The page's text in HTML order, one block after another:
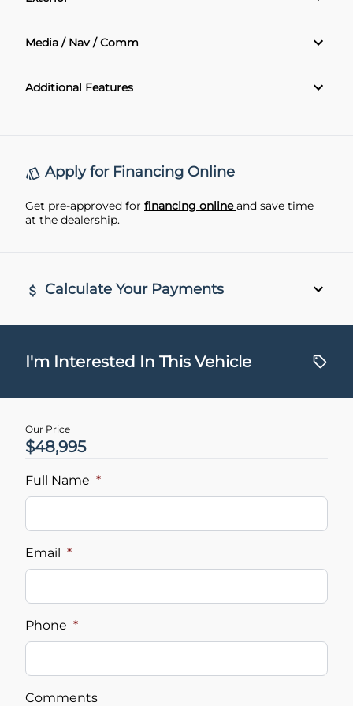
Cruise Control
Heated Seats
Keyless Entry
Leather Interior
remote start
Media / Nav / Comm
Additional Features
Apply for Financing Online
Get pre-approved for financing onlineand save time
at the dealership.
Calculate Your Payments
$
Vehicle Loan Balance
$
$
Balance to Finance
$48,995
Term (Months)
I'm Interested In This Vehicle
Our Price
$48,995
Full Name *
Email *
Phone *
Comments